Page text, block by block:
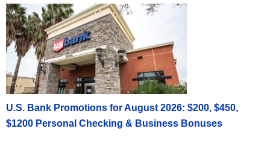
U.S. Bank Promotions for August 2026: $200, $450,
$1200 Personal Checking & Business Bonuses